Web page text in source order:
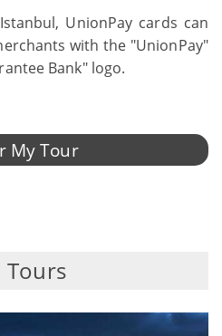
UnionPay cards can
with the "UnionPay"
Bank" logo.
My Tour
Tours